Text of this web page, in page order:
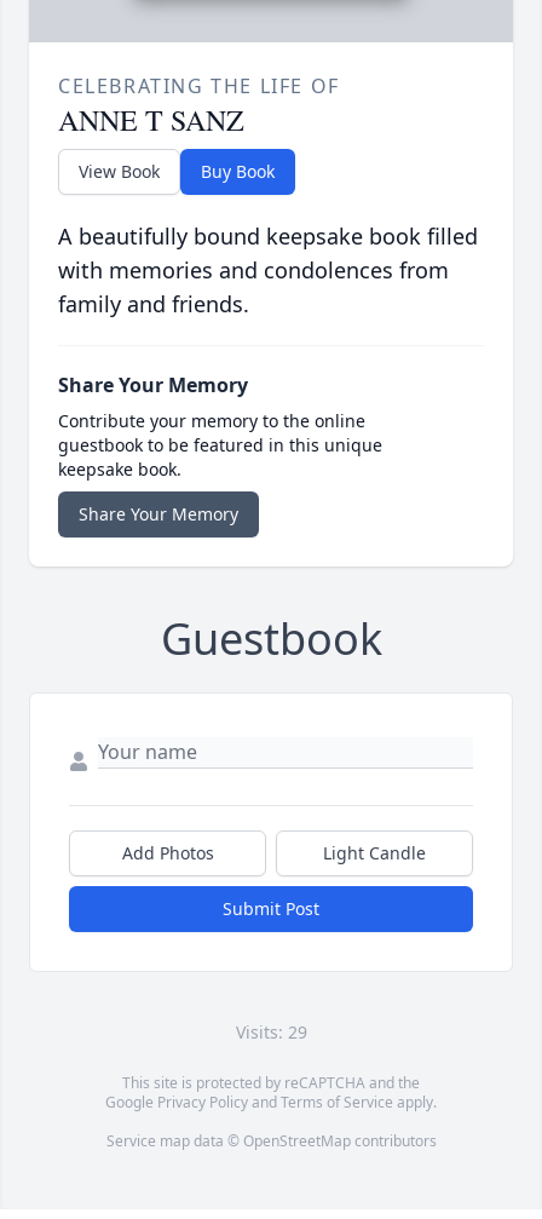
CELEBRATING THE LIFE OF
ANNE T SANZ
View Book Buy Book
A beautifully bound keepsake book filled
with memories and condolences from
family and friends.
Share Your Memory
Contribute your memory to the online
guestbook to be featured in this unique
keepsake book.
Share Your Memory
Guestbook
Add Photos Light Candle
Submit Post
Visits: 29
This site is protected by reCAPTCHA and the
Google Privacy PolicyandTerms of Service apply.
Service map data © OpenStreetMapcontributors